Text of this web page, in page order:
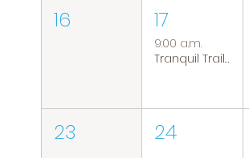
16 17
9:00 a.m.
Tranquil Trails: Hiking Group
23 24